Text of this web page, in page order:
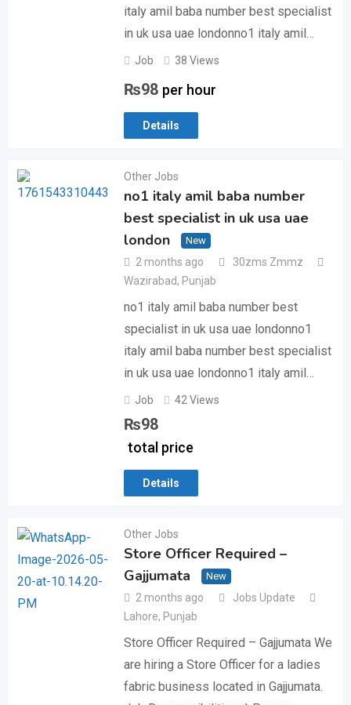
italy amil baba number best specialist
in uk usa uae londonno1 italy amil…
Job 38 Views
₨98 per hour
Details
Other Jobs
no1 italy amil baba number
best specialist in uk usa uae
london
New
2 months ago
30zms Zmmz
Wazirabad, Punjab
no1 italy amil baba number best
specialist in uk usa uae londonno1
italy amil baba number best specialist
in uk usa uae londonno1 italy amil…
Job 42 Views
₨98
total price
Details
Other Jobs
Store Officer Required –
Gajjumata
New
2 months ago
Jobs Update
Lahore, Punjab
Store Officer Required – Gajjumata We
are hiring a Store Officer for a ladies
fabric business located in Gajjumata.